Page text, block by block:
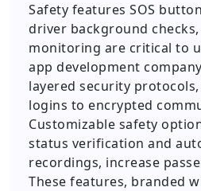
Safety features SOS
driver background
monitoring are critical to
app development
layered security
logins to encrypted
Customizable safety
status verification and
recordings, increase
These features, branded